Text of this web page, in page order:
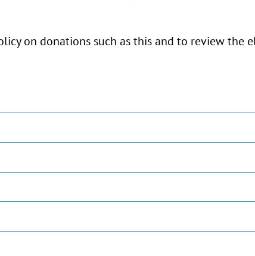
on donations such as this and to review the